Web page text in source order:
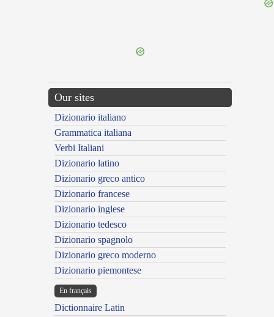
Our sites
Dizionario italiano
Grammatica italiana
Verbi Italiani
Dizionario latino
Dizionario greco antico
Dizionario francese
Dizionario inglese
Dizionario tedesco
Dizionario spagnolo
Dizionario greco moderno
Dizionario piemontese
En français
Dictionnaire Latin